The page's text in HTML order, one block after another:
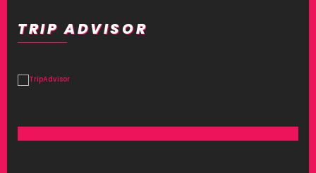
TRIP ADVISOR